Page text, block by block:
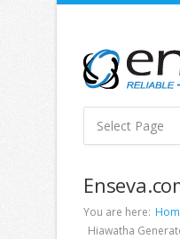
You are here:
Hiawatha